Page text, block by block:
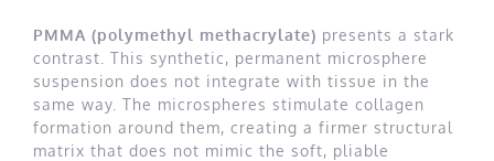
PMMA (polymethyl methacrylate) presents a stark
contrast. This synthetic, permanent microsphere
suspension does not integrate with tissue in the
same way. The microspheres stimulate collagen
formation around them, creating a firmer structural
matrix that does not mimic the soft, pliable